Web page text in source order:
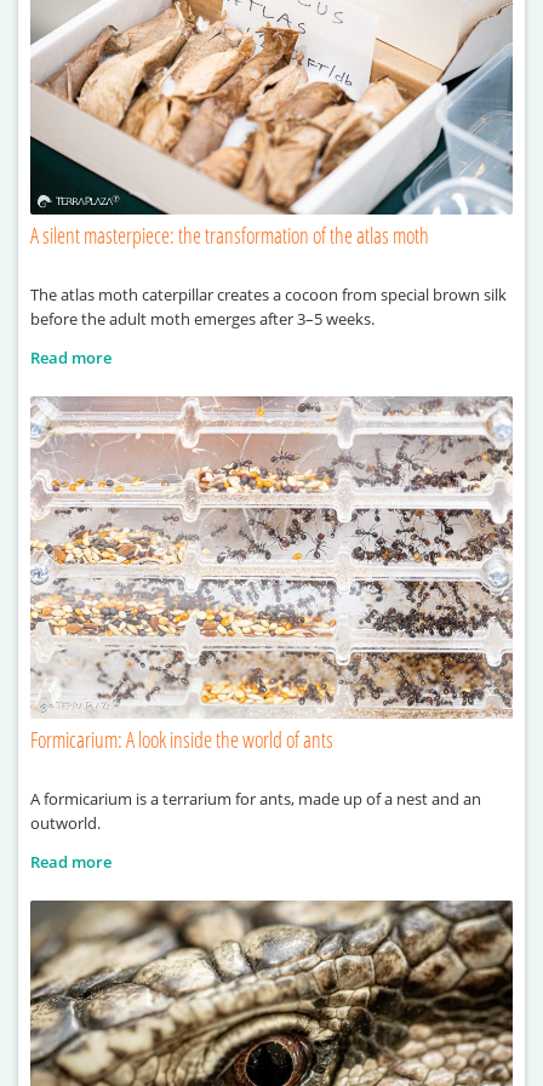
A silent masterpiece: the transformation of the atlas moth
The atlas moth caterpillar creates a cocoon from special brown silk
before the adult moth emerges after 3–5 weeks.
Read more
Formicarium: A look inside the world of ants
A formicarium is a terrarium for ants, made up of a nest and an
outworld.
Read more